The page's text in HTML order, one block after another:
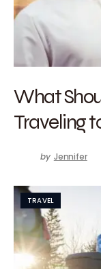
What
Traveling
by Jennifer
TRAVEL